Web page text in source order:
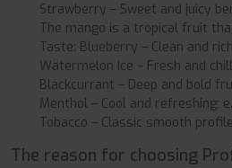
Strawberry – Sweet and juicy
The mango is a tropical fruit
Taste: Blueberry – Clean and
Watermelon Ice – Fresh and
Blackcurrant – Deep and bold
Menthol – Cool and refreshing;
Tobacco – Classic smooth
The reason for choosing